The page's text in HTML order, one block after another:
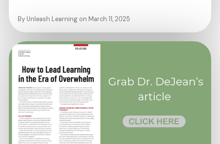
By Unleash Learning on March 11, 2025